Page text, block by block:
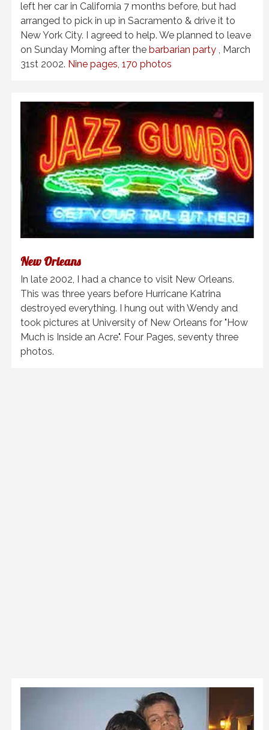
left her car in California 7 months before, but had
arranged to pick in up in Sacramento & drive it to
New York City. I agreed to help. We planned to leave
on Sunday Morning after the barbarian party , March
31st 2002. Nine pages, 170 photos
New Orleans
In late 2002, I had a chance to visit New Orleans.
This was three years before Hurricane Katrina
destroyed everything. I hung out with Wendy and
took pictures at University of New Orleans for "How
Much is Inside an Acre". Four Pages, seventy three
photos.